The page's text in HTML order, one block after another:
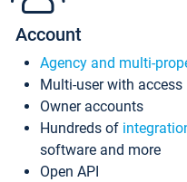
Account
Agency and multi-
Multi-user with
Owner accounts
Hundreds of
software and more
Open API